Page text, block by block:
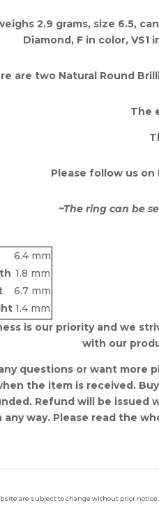
2.9 grams, size 6.5,
Diamond, F in color, VS1
are two Natural Round
The
Please follow us on
~The ring can be
6.4 mm
1.8 mm
6.7 mm
1.4 mm
is our priority and we
with our
questions or want more
the item is received.
Refund will be
any way. Please read the
are subject to change without prior